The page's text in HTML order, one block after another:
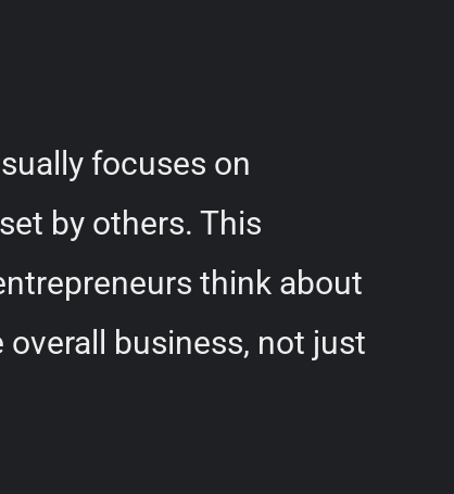
focuses on
by others. This
think about
business, not just